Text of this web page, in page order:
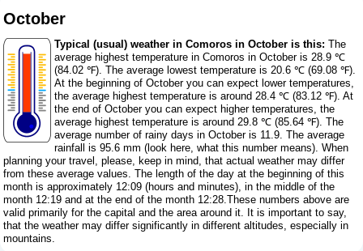
October
Typical (usual) weather in Comoros in October is this: The
average highest temperature in Comoros in October is 28.9 ℃
(84.02 ℉). The average lowest temperature is 20.6 ℃ (69.08 ℉).
At the beginning of October you can expect lower temperatures,
the average highest temperature is around 28.4 ℃ (83.12 ℉). At
the end of October you can expect higher temperatures, the
average highest temperature is around 29.8 ℃ (85.64 ℉). The
average number of rainy days in October is 11.9. The average
rainfall is 95.6 mm ( look here, what this number means). When
planning your travel, please, keep in mind, that actual weather may differ
from these average values. The length of the day at the beginning of this
month is approximately 12:09 (hours and minutes), in the middle of the
month 12:19 and at the end of the month 12:28.These numbers above are
valid primarily for the capital and the area around it. It is important to say,
that the weather may differ significantly in different altitudes, especially in
mountains.